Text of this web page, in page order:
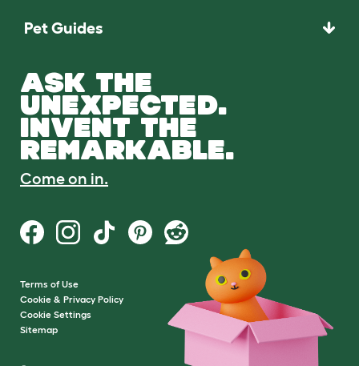
Pet Guides
ASK THE
UNEXPECTED.
INVENT THE
REMARKABLE.
Come on in.
Terms of Use
Cookie & Privacy Policy
Cookie Settings
Sitemap